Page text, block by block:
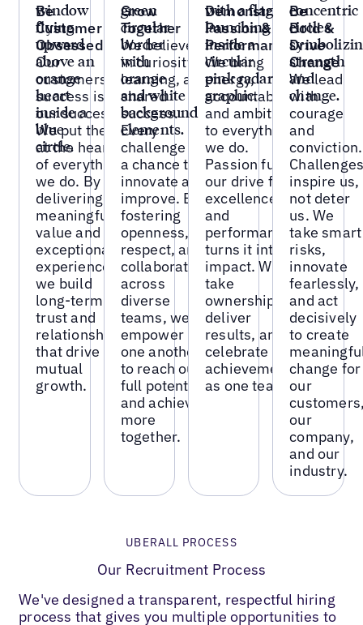
Be
Customer
Obsessed
Our
customers'
success is
our success.
We put them
at the heart
of everything
we do. By
delivering
meaningful
value and
exceptional
experiences,
we build
long-term
trust and
relationships
that drive
mutual
growth.
Grow
Together
We believe
in curiosity,
learning, and
shared
success.
Every
challenge is
a chance to
innovate and
improve. By
fostering
openness,
respect, and
collaboration
across
diverse
teams, we
empower
one another
to reach our
full potential
and achieve
more
together.
Demonstrate
Passion &
Performance
We bring
energy,
accountability,
and ambition
to everything
we do.
Passion fuels
our drive for
excellence
and
performance
turns it into
impact. We
take
ownership,
deliver
results, and
celebrate
achievements
as one team.
Be
Bold &
Drive
Change
We lead
with
courage
and
conviction.
inspire us,
not deter
us. We
take smart
risks,
innovate
fearlessly,
and act
decisively
to create
change for
our
our
company,
and our
industry.
UBERALL PROCESS
Our Recruitment Process
We've designed a transparent, respectful hiring
process that gives you multiple opportunities to